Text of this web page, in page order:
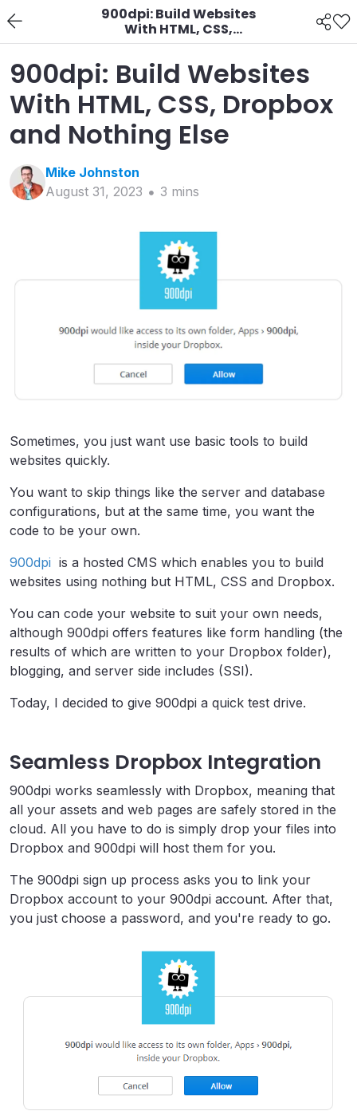
900dpi: Build Websites
With HTML, CSS,
Dropbox and Nothing
Else
900dpi: Build Websites
With HTML, CSS, Dropbox
and Nothing Else
Mike Johnston
August 31, 2023
3 mins
Sometimes, you just want use basic tools to build
websites quickly.
You want to skip things like the server and database
configurations, but at the same time, you want the
code to be your own.
900dpi is a hosted CMS which enables you to build
websites using nothing but HTML, CSS and Dropbox.
You can code your website to suit your own needs,
although 900dpi offers features like form handling (the
results of which are written to your Dropbox folder),
blogging, and server side includes (SSI).
Today, I decided to give 900dpi a quick test drive.
Seamless Dropbox Integration
900dpi works seamlessly with Dropbox, meaning that
all your assets and web pages are safely stored in the
cloud. All you have to do is simply drop your files into
Dropbox and 900dpi will host them for you.
The 900dpi sign up process asks you to link your
Dropbox account to your 900dpi account. After that,
you just choose a password, and you're ready to go.